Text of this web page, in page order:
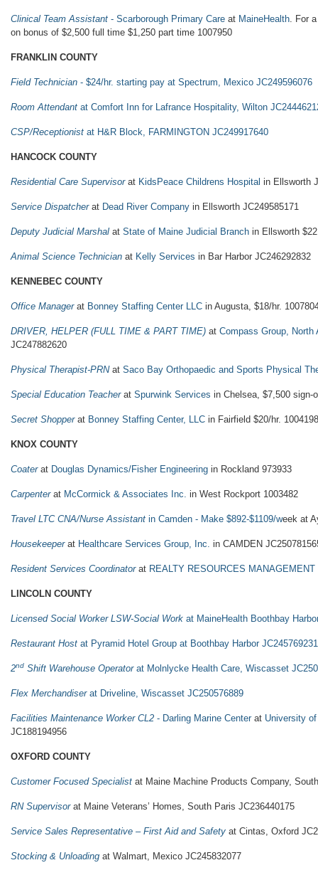
Clinical Team Assistant - Scarborough Primary Care at MaineHealth. For
on bonus of $2,500 full time $1,250 part time 1007950
FRANKLIN COUNTY
Field Technician - $24/hr. starting pay at Spectrum, Mexico JC249596076
Room Attendant at Comfort Inn for Lafrance Hospitality, Wilton
CSP/Receptionist at H&R Block, FARMINGTON JC249917640
HANCOCK COUNTY
Residential Care Supervisorat KidsPeace Childrens Hospital in Ellsworth
Service Dispatcherat Dead River Company in Ellsworth JC249585171
Deputy Judicial Marshal at State of Maine Judicial Branch in Ellsworth
Animal Science Technician at Kelly Services in Bar Harbor JC246292832
KENNEBEC COUNTY
Office Managerat Bonney Staffing Center LLC in Augusta, $18/hr.
DRIVER, HELPER (FULL TIME & PART TIME) at Compass Group, North
JC247882620
Physical Therapist-PRNat Saco Bay Orthopaedic and Sports Physical
Special Education Teacherat Spurwink Services in Chelsea, $7,500 sign-
Secret Shopperat Bonney Staffing Center, LLC in Fairfield $20/hr. 1004198
KNOX COUNTY
Coaterat Douglas Dynamics/Fisher Engineering in Rockland 973933
Carpenterat McCormick & Associates Inc. in West Rockport 1003482
Travel LTC CNA/Nurse Assistant in Camden - Make $892-$1109/week at
Housekeeperat Healthcare Services Group, Inc. in CAMDEN
Resident Services Coordinatorat REALTY RESOURCES MANAGEMENT
LINCOLN COUNTY
Licensed Social Worker LSW-Social Work at MaineHealth Boothbay
Restaurant Host at Pyramid Hotel Group at Boothbay Harbor JC245769231
2nd Shift Warehouse Operatorat Molnlycke Health Care, Wiscasset
Flex Merchandiserat Driveline, Wiscasset JC250576889
Facilities Maintenance Worker CL2 - Darling Marine Center at University
JC188194956
OXFORD COUNTY
Customer Focused Specialist at Maine Machine Products Company,
RN Supervisorat Maine Veterans’ Homes, South Paris JC236440175
Service Sales Representative – First Aid and Safety at Cintas, Oxford
Stocking & Unloading at Walmart, Mexico JC245832077